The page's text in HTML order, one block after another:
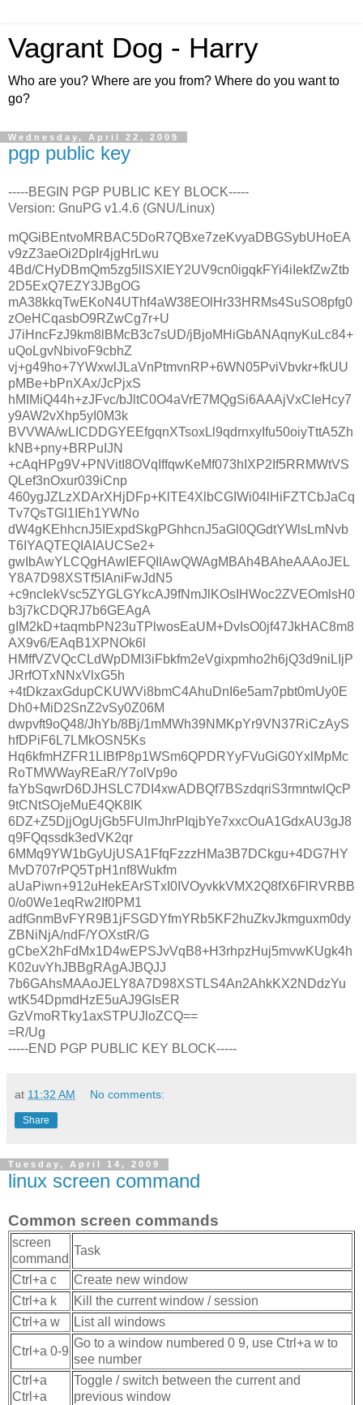
Vagrant Dog - Harry
Who are you? Where are you from? Where do you want to
go?
Wednesday, April 22, 2009
pgp public key
-----BEGIN PGP PUBLIC KEY BLOCK-----
Version: GnuPG v1.4.6 (GNU/Linux)
mQGiBEntvoMRBAC5DoR7QBxe7zeKvyaDBGSybUHoEA
v9zZ3aeOi2DpIr4jgHrLwu
4Bd/CHyDBmQm5zg5lISXIEY2UV9cn0igqkFYi4iIekfZwZtb
2D5ExQ7EZY3JBgOG
mA38kkqTwEKoN4UThf4aW38EOlHr33HRMs4SuSO8pfg0
zOeHCqasbO9RZwCg7r+U
J7iHncFzJ9km8lBMcB3c7sUD/jBjoMHiGbANAqnyKuLc84+
uQoLgvNbivoF9cbhZ
vj+g49ho+7YWxwlJLaVnPtmvnRP+6WN05PviVbvkr+fkUU
pMBe+bPnXAx/JcPjxS
hMIMiQ44h+zJFvc/bJltC0O4aVrE7MQgSi6AAAjVxCIeHcy7
y9AW2vXhp5yI0M3k
BVVWA/wLICDDGYEEfgqnXTsoxLl9qdrnxyIfu50oiyTttA5Zh
kNB+pny+BRPuIJN
+cAqHPg9V+PNVitI8OVqIffqwKeMf073hIXP2If5RRMWtVS
QLef3nOxur039iCnp
460ygJZLzXDArXHjDFp+KlTE4XlbCGIWi04lHiFZTCbJaCq
Tv7QsTGl1IEh1YWNo
dW4gKEhhcnJ5IExpdSkgPGhhcnJ5aGl0QGdtYWlsLmNvb
T6IYAQTEQIAIAUCSe2+
gwIbAwYLCQgHAwIEFQIIAwQWAgMBAh4BAheAAAoJEL
Y8A7D98XSTf5IAniFwJdN5
+c9ncIekVsc5ZYGLGYkcAJ9fNmJlKOsIHWoc2ZVEOmlsH0
b3j7kCDQRJ7b6GEAgA
gIM2kD+taqmbPN23uTPlwosEaUM+DvIsO0jf47JkHAC8m8
AX9v6/EAqB1XPNOk6l
HMffVZVQcCLdWpDMI3iFbkfm2eVgixpmho2h6jQ3d9niLIjP
JRrfOTxNNxVlxG5h
+4tDkzaxGdupCKUWVi8bmC4AhuDnI6e5am7pbt0mUy0E
Dh0+MiD2SnZ2vSy0Z06M
dwpvft9oQ48/JhYb/8Bj/1mMWh39NMKpYr9VN37RiCzAyS
hfDPiF6L7LMkOSN5Ks
Hq6kfmHZFR1LIBfP8p1WSm6QPDRYyFVuGiG0YxlMpMc
RoTMWWayREaR/Y7olVp9o
faYbSqwrD6DJHSLC7DI4xwADBQf7BSzdqriS3rmntwlQcP
9tCNtSOjeMuE4QK8IK
6DZ+Z5DjjOgUjGb5FUlmJhrPIqjbYe7xxcOuA1GdxAU3gJ8
q9FQqssdk3edVK2qr
6MMq9YW1bGyUjUSA1FfqFzzzHMa3B7DCkgu+4DG7HY
MvD707rPQ5TpH1nf8Wukfm
aUaPiwn+912uHekEArSTxI0IVOyvkkVMX2Q8fX6FlRVRBB
0/o0We1eqRw2If0PM1
adfGnmBvFYR9B1jFSGDYfmYRb5KF2huZkvJkmguxm0dy
ZBNiNjA/ndF/YOXstR/G
gCbeX2hFdMx1D4wEPSJvVqB8+H3rhpzHuj5mvwKUgk4h
K02uvYhJBBgRAgAJBQJJ
7b6GAhsMAAoJELY8A7D98XSTLS4An2AhkKX2NDdzYu
wtK54DpmdHzE5uAJ9GIsER
GzVmoRTky1axSTPUJloZCQ==
=R/Ug
-----END PGP PUBLIC KEY BLOCK-----
at 11:32 AM No comments:
Share
Tuesday, April 14, 2009
linux screen command
Common screen commands
screen
command
Task
Ctrl+a c
Create new window
Ctrl+a k
Kill the current window / session
Ctrl+a w
List all windows
Ctrl+a 0-9
Go to a window numbered 0 9, use Ctrl+a w to
see number
Ctrl+a
Ctrl+a
Toggle / switch between the current and
previous window